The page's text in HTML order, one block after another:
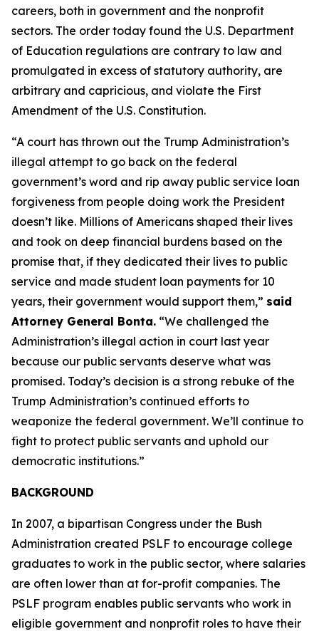
careers, both in government and the nonprofit
sectors. The order today found the U.S. Department
of Education regulations are contrary to law and
promulgated in excess of statutory authority, are
arbitrary and capricious, and violate the First
Amendment of the U.S. Constitution.
“A court has thrown out the Trump Administration’s
illegal attempt to go back on the federal
government’s word and rip away public service loan
forgiveness from people doing work the President
doesn’t like. Millions of Americans shaped their lives
and took on deep financial burdens based on the
promise that, if they dedicated their lives to public
service and made student loan payments for 10
years, their government would support them,” said
Attorney General Bonta. “We challenged the
Administration’s illegal action in court last year
because our public servants deserve what was
promised. Today’s decision is a strong rebuke of the
Trump Administration’s continued efforts to
weaponize the federal government. We’ll continue to
fight to protect public servants and uphold our
democratic institutions.”
BACKGROUND
In 2007, a bipartisan Congress under the Bush
Administration created PSLF to encourage college
graduates to work in the public sector, where salaries
are often lower than at for-profit companies. The
PSLF program enables public servants who work in
eligible government and nonprofit roles to have their